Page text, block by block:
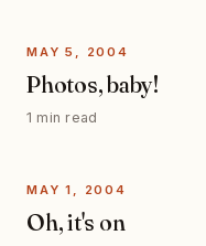
MAY 5, 2004
Photos, baby!
1 min read
MAY 1, 2004
Oh, it's on